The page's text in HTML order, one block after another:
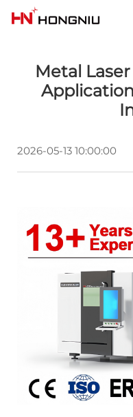
Metal
2026-05-13 10:00:00